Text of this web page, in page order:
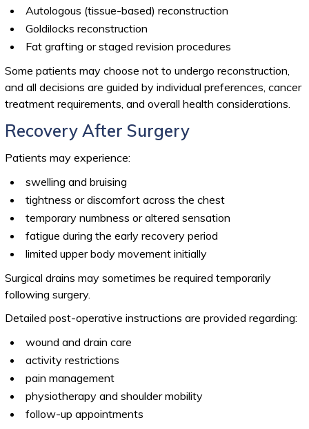
Autologous (tissue-based) reconstruction
Goldilocks reconstruction
Fat grafting or staged revision procedures
Some patients may choose not to undergo reconstruction,
and all decisions are guided by individual preferences, cancer
treatment requirements, and overall health considerations.
Recovery After Surgery
Patients may experience:
swelling and bruising
tightness or discomfort across the chest
temporary numbness or altered sensation
fatigue during the early recovery period
limited upper body movement initially
Surgical drains may sometimes be required temporarily
following surgery.
Detailed post-operative instructions are provided regarding:
wound and drain care
activity restrictions
pain management
physiotherapy and shoulder mobility
follow-up appointments